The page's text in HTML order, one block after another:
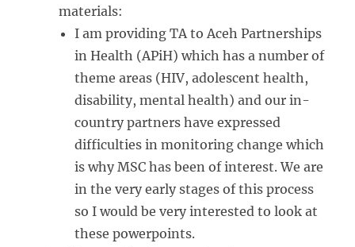
materials:
I am providing TA to Aceh Partnerships
in Health (APiH) which has a number of
theme areas (HIV, adolescent health,
disability, mental health) and our in-
country partners have expressed
difficulties in monitoring change which
is why MSC has been of interest. We are
in the very early stages of this process
so I would be very interested to look at
these powerpoints.